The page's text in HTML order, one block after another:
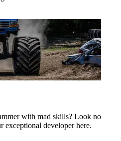
with mad skills? Look no
exceptional developer here.